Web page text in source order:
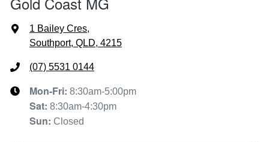
1 Bailey Cres,
Southport, QLD, 4215
(07) 5531 0144
Mon-Fri: 8:30am-5:00pm
Sat: 8:30am-4:30pm
Sun: Closed